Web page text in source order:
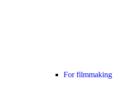
For filmmaking